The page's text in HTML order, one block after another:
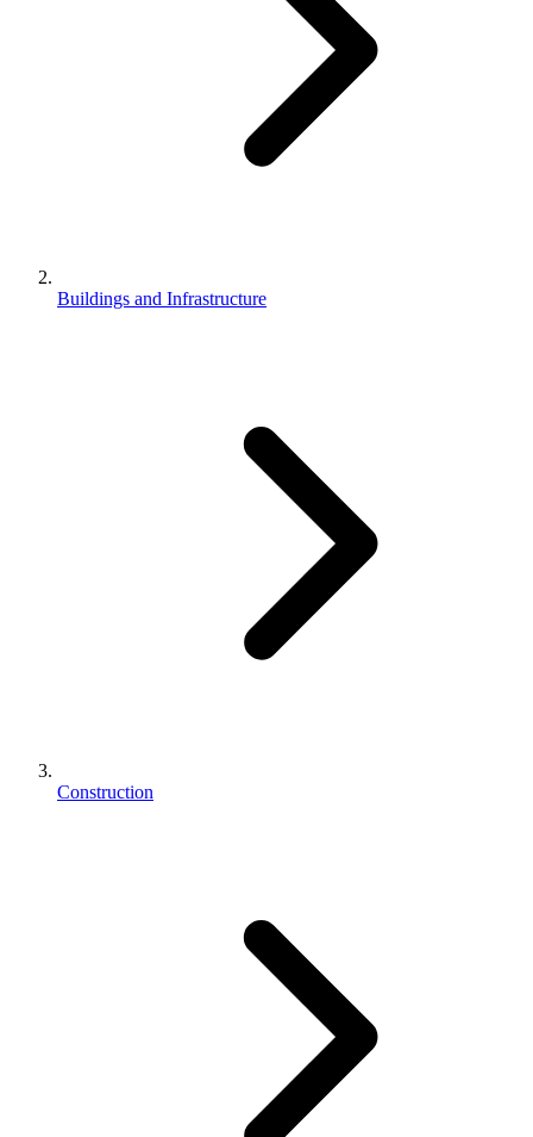
Buildings and Infrastructure
Construction